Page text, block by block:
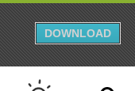
DOWNLOAD